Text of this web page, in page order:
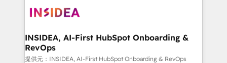
INSIDEA, AI-First HubSpot Onboarding &
RevOps
提供元：INSIDEA, AI-First HubSpot Onboarding & RevOps